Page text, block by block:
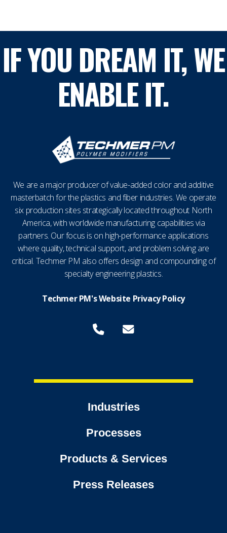
IF YOU DREAM IT, WE
ENABLE IT.
We are a major producer of value-added color and additive
masterbatch for the plastics and fiber industries. We operate
six production sites strategically located throughout North
America, with worldwide manufacturing capabilities via
partners. Our focus is on high-performance applications
where quality, technical support, and problem solving are
critical. Techmer PM also offers design and compounding of
specialty engineering plastics.
Techmer PM's Website Privacy Policy
Industries
Processes
Products & Services
Press Releases